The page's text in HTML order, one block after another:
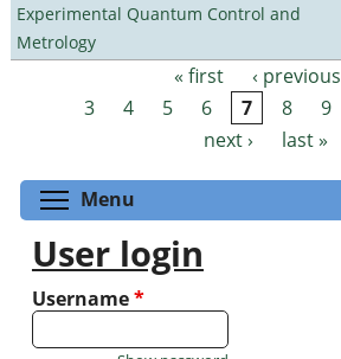
Experimental Quantum Control and
Metrology
Pages « first ‹ previous
3
4 5 6 7 8 9
next ›
last »
Menu
User login
Username*